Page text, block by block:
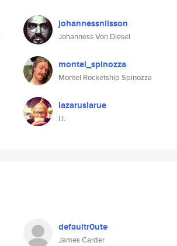
johannessnilsson
Johanness Von Diesel
montel_spinozza
Montel Rocketship Spinozza
lazaruslarue
l.l.
defaultr0ute
James Carder